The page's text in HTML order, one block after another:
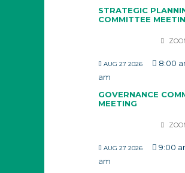
STRATEGIC
COMMITTEE
AUG 27 2026 8:00
am
GOVERNANCE
MEETING
AUG 27 2026 9:00
am